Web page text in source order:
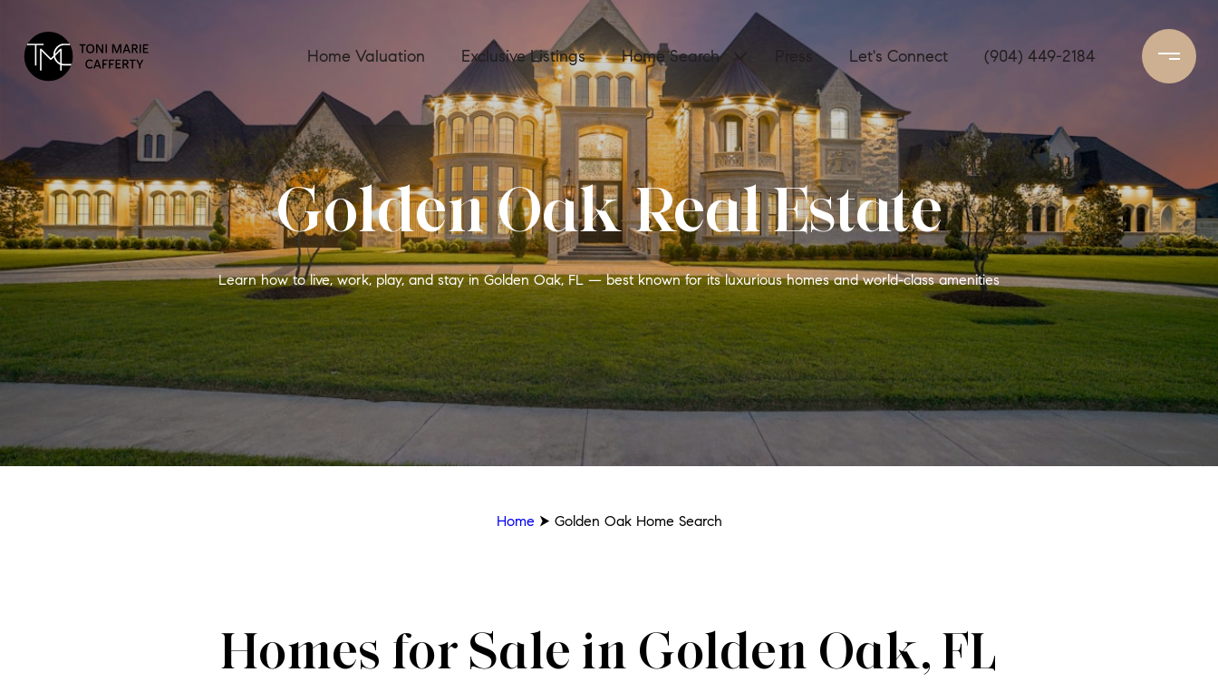
Home Valuation Exclusive Listings Home Search Press Let's Connect (904) 449-2184
Golden Oak Real Estate
Learn how to live, work, play, and stay in Golden Oak, FL — best known for its luxurious homes and world-class amenities
Home ⮞ Golden Oak Home Search
Homes for Sale in Golden Oak, FL